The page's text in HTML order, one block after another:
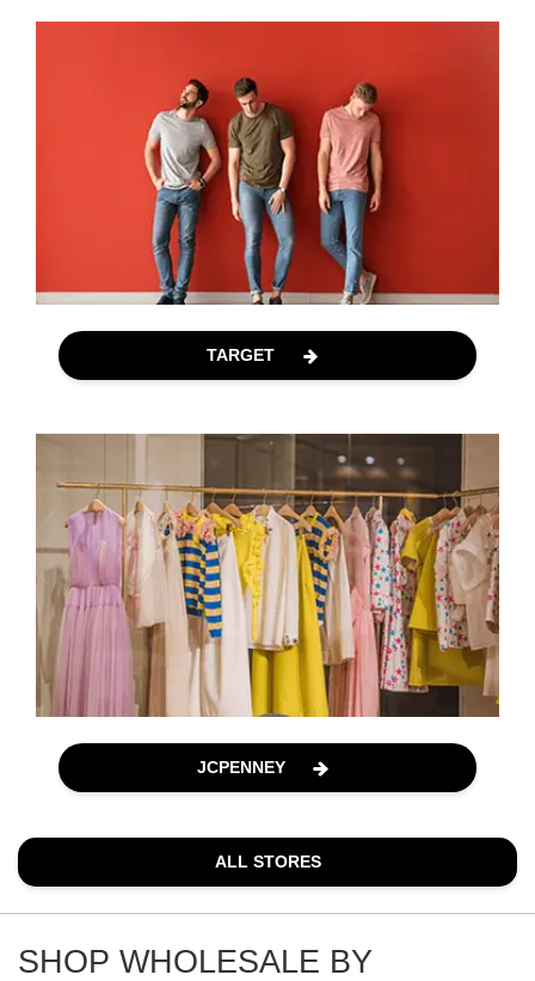
TARGET
JCPENNEY
ALL STORES
SHOP WHOLESALE BY